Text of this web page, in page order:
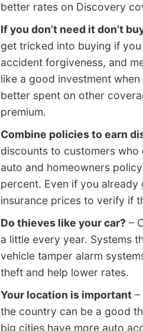
better rates on Discovery
If you don’t need it don’t
get tricked into buying if
accident forgiveness, and
like a good investment
better spent on other
premium.
Combine policies to earn
discounts to customers
auto and homeowners
percent. Even if you
insurance prices to verify if
Do thieves like your car? –
a little every year. Systems
vehicle tamper alarm
theft and help lower rates.
Your location is important –
the country can be a good
big cities have more auto